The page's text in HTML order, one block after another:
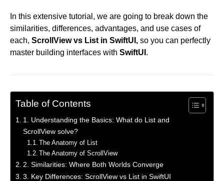
In this extensive tutorial, we are going to break down the
similarities, differences, advantages, and use cases of
each, ScrollView vs List in SwiftUI, so you can perfectly
master building interfaces with SwiftUI .
Table of Contents
1. Understanding the Basics: What do List and
ScrollView solve?
The Anatomy of List
The Anatomy of ScrollView
2. Similarities: Where Both Worlds Converge
3. Key Differences: ScrollView vs List in SwiftUI